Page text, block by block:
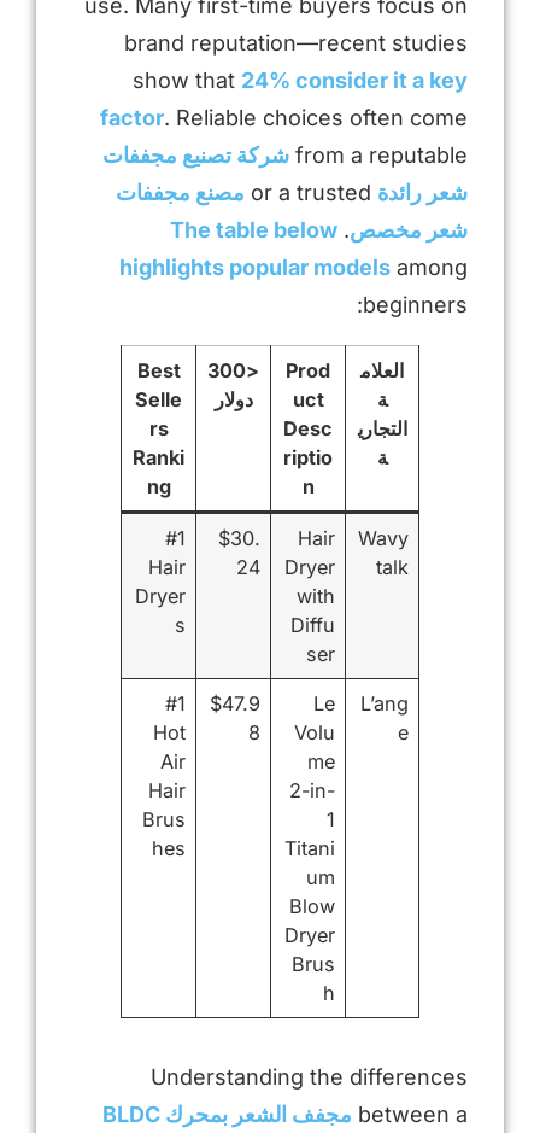
use. Many first-time buyers focus on
brand reputation—recent studies
show that 24% consider it a key
factor. Reliable choices often come
from a reputable شركة تصنيع مجففات
شعر رائدة
مصنع مجففات
شعر مخصص.
The table below
highlights popular models among
beginners:
العلام
ة
التجاري
ة
Prod
uct
Desc
riptio
n
<300
دولار
Best
Selle
rs
Ranki
ng
Wavy
talk
Hair
Dryer
with
Diffu
ser
$30.
24
#1
Hair
Dryer
s
L’ang
e
Le
Volu
me
2-in-
1
Titani
um
Blow
Dryer
Brus
h
$47.9
8
#1
Hot
Air
Hair
Brus
hes
Understanding the differences
between a مجفف الشعر بمحرك BLDC